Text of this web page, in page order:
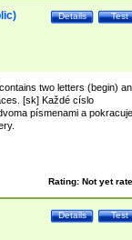
Test
Details
two letters (begin)
[sk] Každé císlo
písmenami a pokracuje
Rating: Not yet
Test
Details